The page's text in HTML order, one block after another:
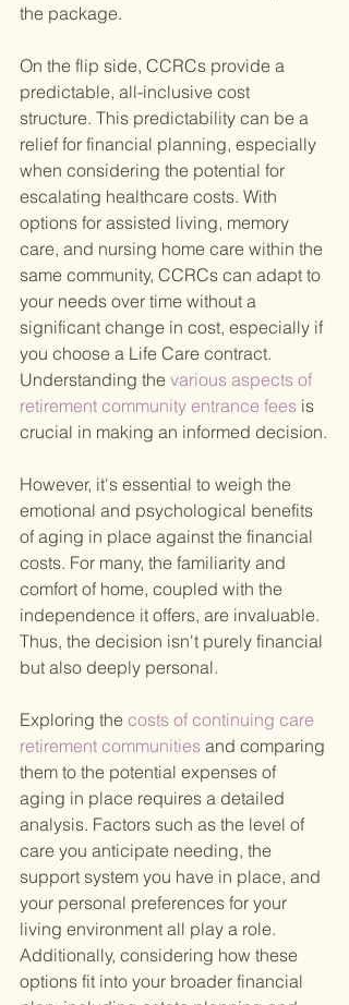
the package.
On the flip side, CCRCs provide a
predictable, all-inclusive cost
structure. This predictability can be a
relief for financial planning, especially
when considering the potential for
escalating healthcare costs. With
options for assisted living, memory
care, and nursing home care within the
same community, CCRCs can adapt to
your needs over time without a
significant change in cost, especially if
you choose a Life Care contract.
Understanding the various aspects of
retirement community entrance fees is
crucial in making an informed decision.
However, it's essential to weigh the
emotional and psychological benefits
of aging in place against the financial
costs. For many, the familiarity and
comfort of home, coupled with the
independence it offers, are invaluable.
Thus, the decision isn't purely financial
but also deeply personal.
Exploring the costs of continuing care
retirement communities and comparing
them to the potential expenses of
aging in place requires a detailed
analysis. Factors such as the level of
care you anticipate needing, the
support system you have in place, and
your personal preferences for your
living environment all play a role.
Additionally, considering how these
options fit into your broader financial